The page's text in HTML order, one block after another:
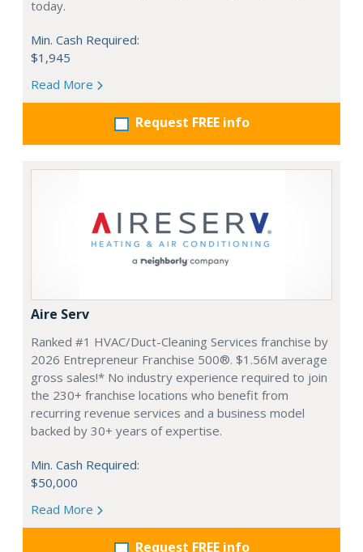
today.
Min. Cash Required:
$1,945
Read More
Request FREE info
Aire Serv
Ranked #1 HVAC/Duct-Cleaning Services franchise by
2026 Entrepreneur Franchise 500®. $1.56M average
gross sales!* No industry experience required to join
the 230+ franchise locations who benefit from
recurring revenue services and a business model
backed by 30+ years of expertise.
Min. Cash Required:
$50,000
Read More
Request FREE info